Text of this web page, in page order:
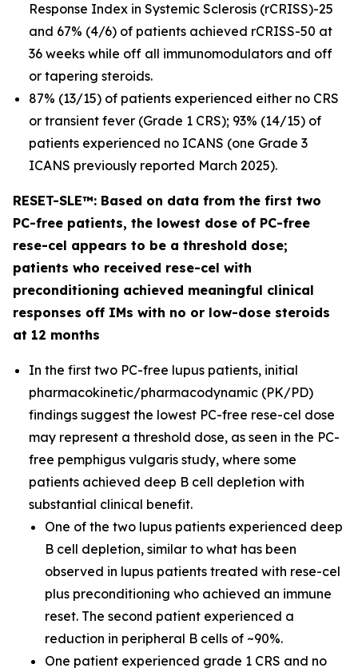
Response Index in Systemic Sclerosis (rCRISS)-25
and 67% (4/6) of patients achieved rCRISS-50 at
36 weeks while off all immunomodulators and off
or tapering steroids.
87% (13/15) of patients experienced either no CRS
or transient fever (Grade 1 CRS); 93% (14/15) of
patients experienced no ICANS (one Grade 3
ICANS previously reported March 2025).
RESET-SLE™: Based on data from the first two
PC-free patients, the lowest dose of PC-free
rese-cel appears to be a threshold dose;
patients who received rese-cel with
preconditioning achieved meaningful clinical
responses off IMs with no or low-dose steroids
at 12 months
In the first two PC-free lupus patients, initial
pharmacokinetic/pharmacodynamic (PK/PD)
findings suggest the lowest PC-free rese-cel dose
may represent a threshold dose, as seen in the PC-
free pemphigus vulgaris study, where some
patients achieved deep B cell depletion with
substantial clinical benefit.
One of the two lupus patients experienced deep
B cell depletion, similar to what has been
observed in lupus patients treated with rese-cel
plus preconditioning who achieved an immune
reset. The second patient experienced a
reduction in peripheral B cells of ~90%.
One patient experienced grade 1 CRS and no